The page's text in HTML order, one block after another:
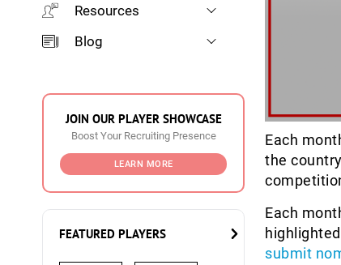
Resources
Blog
JOIN OUR PLAYER SHOWCASE
Boost Your Recruiting Presence
LEARN MORE
FEATURED PLAYERS
Each
the
Each
submit